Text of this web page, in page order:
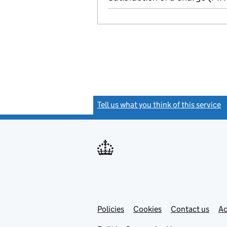
Tell us what you think of this service
Support links
PoliciesLinkCookies Contact usLink